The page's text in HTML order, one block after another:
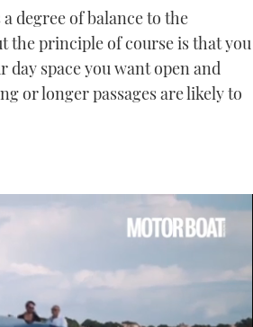
degree of balance to the
the principle of course is that you
space you want open and
or longer passages are likely to